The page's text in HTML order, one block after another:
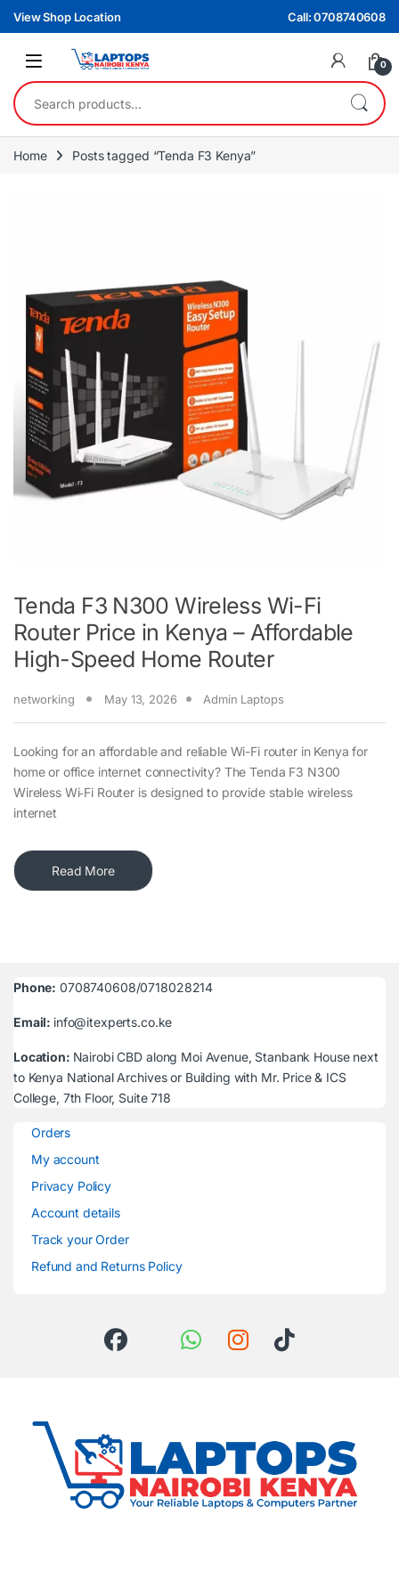
Skip to navigation
Skip to content
View Shop Location Call: 0708740608
0
Search for:
Home Posts tagged “Tenda F3 Kenya”
Tenda F3 N300 Wireless Wi-Fi
Router Price in Kenya – Affordable
High-Speed Home Router
networking May 13, 2026 Admin Laptops
Looking for an affordable and reliable Wi-Fi router in Kenya for
home or office internet connectivity? The Tenda F3 N300
Wireless Wi‑Fi Router is designed to provide stable wireless
internet
Read More
Phone: 0708740608/0718028214
Email: info@itexperts.co.ke
Location: Nairobi CBD along Moi Avenue, Stanbank House next
to Kenya National Archives or Building with Mr. Price & ICS
College, 7th Floor, Suite 718
Orders
My account
Privacy Policy
Account details
Track your Order
Refund and Returns Policy